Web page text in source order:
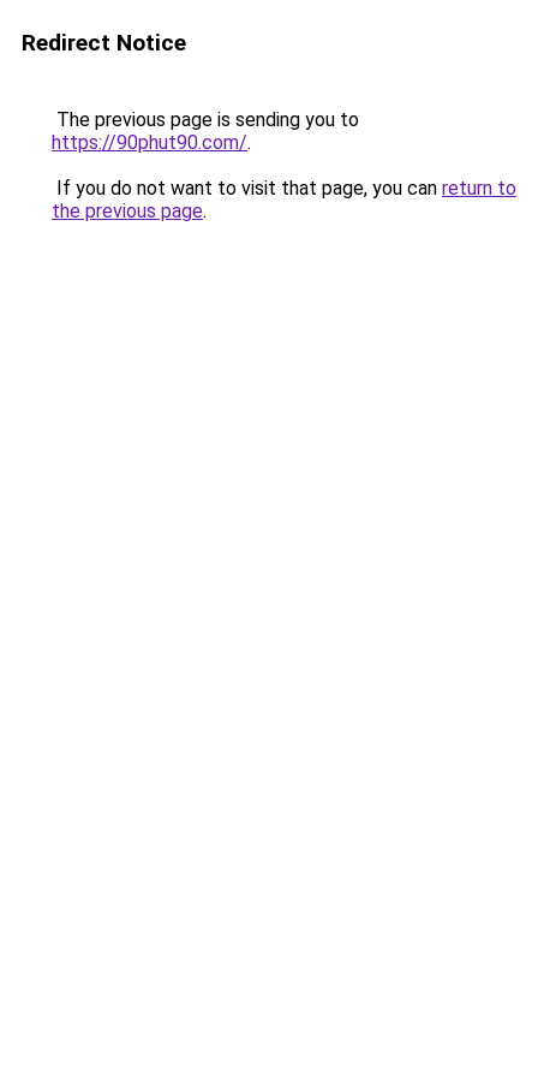
Redirect Notice
The previous page is sending you to
https://90phut90.com/.
If you do not want to visit that page, you can return to
the previous page.